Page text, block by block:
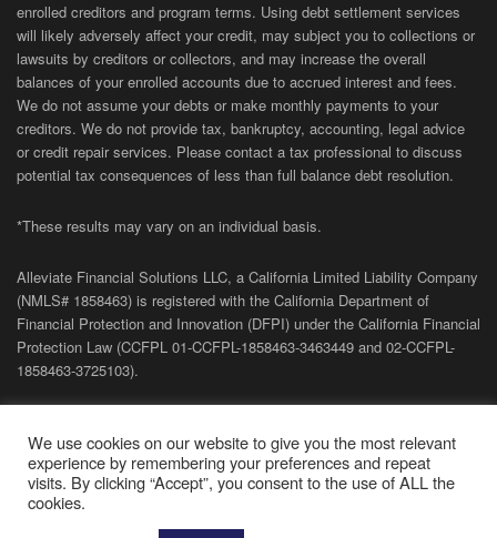
enrolled creditors and program terms. Using debt settlement services
will likely adversely affect your credit, may subject you to collections or
lawsuits by creditors or collectors, and may increase the overall
balances of your enrolled accounts due to accrued interest and fees.
We do not assume your debts or make monthly payments to your
creditors. We do not provide tax, bankruptcy, accounting, legal advice
or credit repair services. Please contact a tax professional to discuss
potential tax consequences of less than full balance debt resolution.
*These results may vary on an individual basis.
Alleviate Financial Solutions LLC, a California Limited Liability Company
(NMLS# 1858463) is registered with the California Department of
Financial Protection and Innovation (DFPI) under the California Financial
Protection Law (CCFPL 01-CCFPL-1858463-3463449 and 02-CCFPL-
1858463-3725103).
Financial Solutions.
We use cookies on our website to give you the most relevant
experience by remembering your preferences and repeat
visits. By clicking “Accept”, you consent to the use of ALL the
cookies.